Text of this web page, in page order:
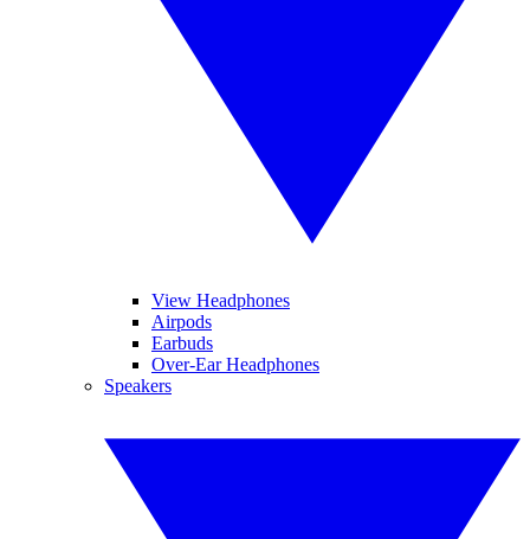
View Headphones
Airpods
Earbuds
Over-Ear Headphones
Speakers